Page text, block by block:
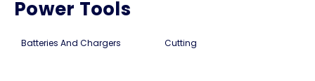
Power Tools
Batteries And Chargers Cutting